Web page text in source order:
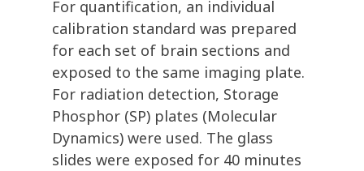
For quantification, an individual
calibration standard was prepared
for each set of brain sections and
exposed to the same imaging plate.
For radiation detection, Storage
Phosphor (SP) plates (Molecular
Dynamics) were used. The glass
slides were exposed for 40 minutes